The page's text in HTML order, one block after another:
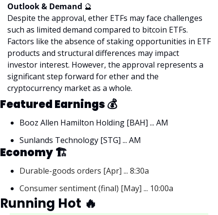
Outlook & Demand 🔮
Despite the approval, ether ETFs may face challenges
such as limited demand compared to bitcoin ETFs.
Factors like the absence of staking opportunities in ETF
products and structural differences may impact
investor interest. However, the approval represents a
significant step forward for ether and the
cryptocurrency market as a whole.
Featured Earnings 💰
Booz Allen Hamilton Holding [BAH] ... AM
Sunlands Technology [STG] ... AM
Economy 🏗
Durable-goods orders [Apr] ... 8:30a
Consumer sentiment (final) [May] ... 10:00a
Running Hot 🔥